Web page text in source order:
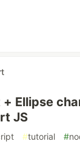
Ellipse
JS
#tutorial #